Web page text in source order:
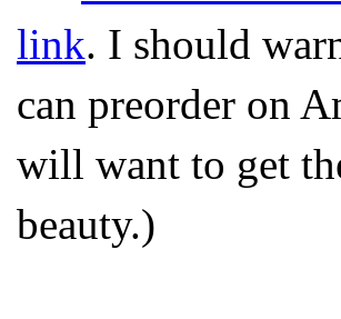
link. I should
can preorder on
will want to get
beauty.)